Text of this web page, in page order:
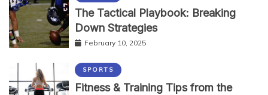
The Tactical Playbook: Breaking
Down Strategies
February 10, 2025
SPORTS
Fitness & Training Tips from the